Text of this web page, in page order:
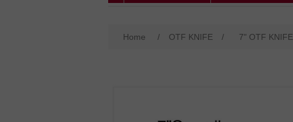
Home / OTF KNIFE / 7" OTF KNIFE